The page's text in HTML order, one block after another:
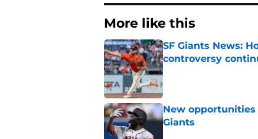
More like this
SF Giants News:
controversy
Published by on Invalid
New
Giants